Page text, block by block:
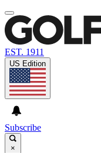
EST. 1911
US Edition
Subscribe
×